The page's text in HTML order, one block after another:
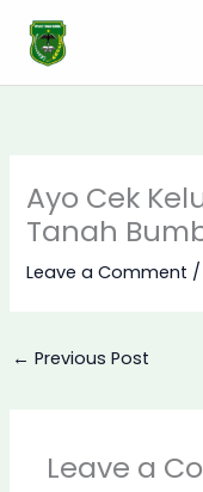
content
Ayo Cek
Tanah
Leave a Comment
← Previous Post
Leave a